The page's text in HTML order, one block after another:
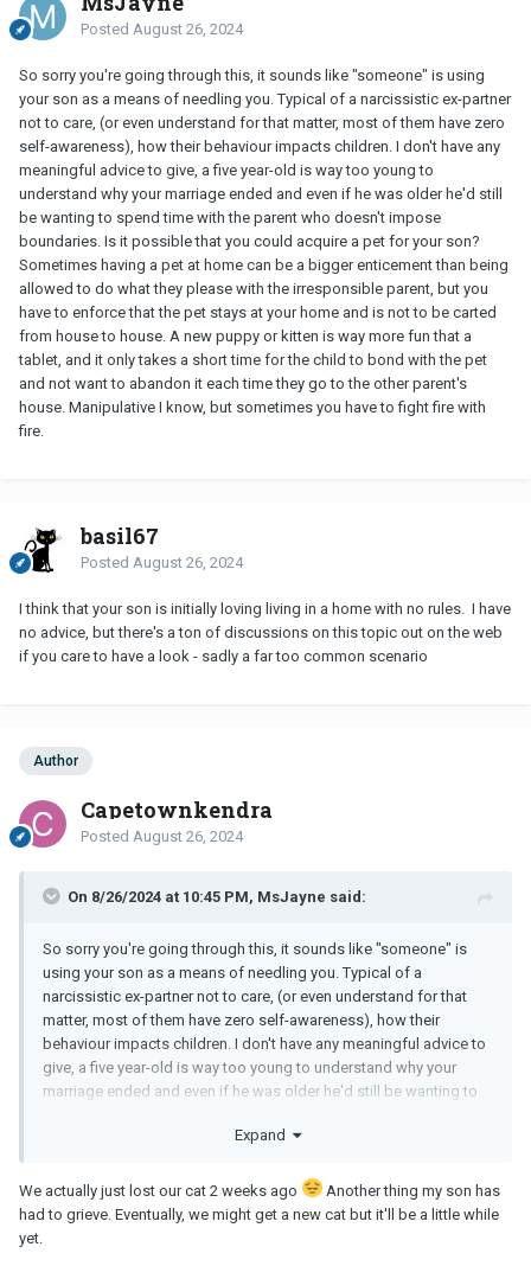
Posted August 26, 2024
So sorry you're going through this, it sounds like "someone" is using
your son as a means of needling you. Typical of a narcissistic ex-partner
not to care, (or even understand for that matter, most of them have zero
self-awareness), how their behaviour impacts children. I don't have any
meaningful advice to give, a five year-old is way too young to
understand why your marriage ended and even if he was older he'd still
be wanting to spend time with the parent who doesn't impose
boundaries. Is it possible that you could acquire a pet for your son?
Sometimes having a pet at home can be a bigger enticement than being
allowed to do what they please with the irresponsible parent, but you
have to enforce that the pet stays at your home and is not to be carted
from house to house. A new puppy or kitten is way more fun that a
tablet, and it only takes a short time for the child to bond with the pet
and not want to abandon it each time they go to the other parent's
house. Manipulative I know, but sometimes you have to fight fire with
fire.
basil67
Posted August 26, 2024
I think that your son is initially loving living in a home with no rules. I have
no advice, but there's a ton of discussions on this topic out on the web
if you care to have a look - sadly a far too common scenario
Author
Capetownkendra
Posted August 26, 2024
On 8/26/2024 at 10:45 PM, MsJayne said:
So sorry you're going through this, it sounds like "someone" is
using your son as a means of needling you. Typical of a
narcissistic ex-partner not to care, (or even understand for that
matter, most of them have zero self-awareness), how their
behaviour impacts children. I don't have any meaningful advice to
give, a five year-old is way too young to understand why your
marriage ended and even if he was older he'd still be wanting to
possible that you could acquire a pet for your son? Sometimes
allowed to do what they please with the irresponsible parent, but
you have to enforce that the pet stays at your home and is not to
Expand
We actually just lost our cat 2 weeks ago
Another thing my son has
had to grieve. Eventually, we might get a new cat but it'll be a little while
yet.